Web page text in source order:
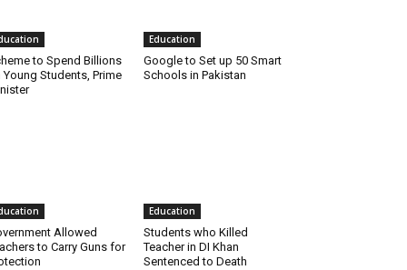
to Spend Billions
Young Students, Prime
Education
Google to Set up 50 Smart
Schools in Pakistan
Allowed
to Carry Guns for
Education
Students who Killed
Teacher in DI Khan
Sentenced to Death